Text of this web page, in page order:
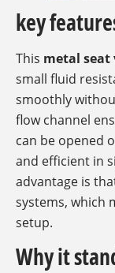
key
This metal seat
small fluid
smoothly
flow channel
can be opened
and efficient in
advantage is
systems, which
setup.
Why it